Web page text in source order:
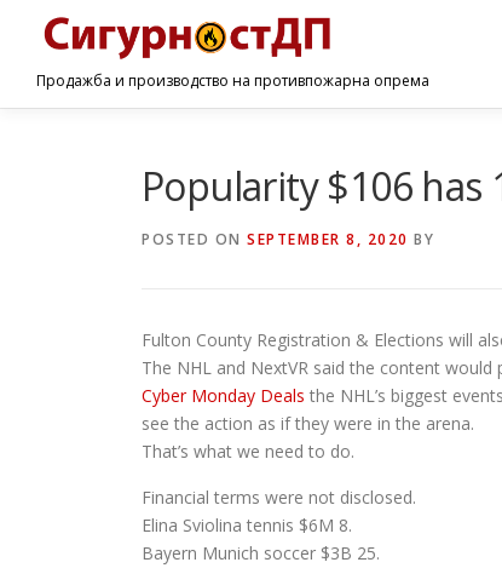
Продажба и производство на противпожарна опрема
Popularity $106
POSTED ON SEPTEMBER 8, 2020 BY
Fulton County Registration & Elections will
The NHL and NextVR said the content
Cyber Monday Deals the NHL’s biggest
see the action as if they were in the arena.
That’s what we need to do.
Financial terms were not disclosed.
Elina Sviolina tennis $6M 8.
Bayern Munich soccer $3B 25.